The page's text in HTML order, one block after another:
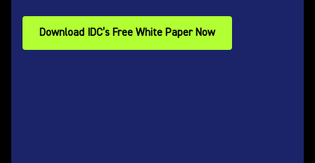
Download IDC’s Free White Paper Now